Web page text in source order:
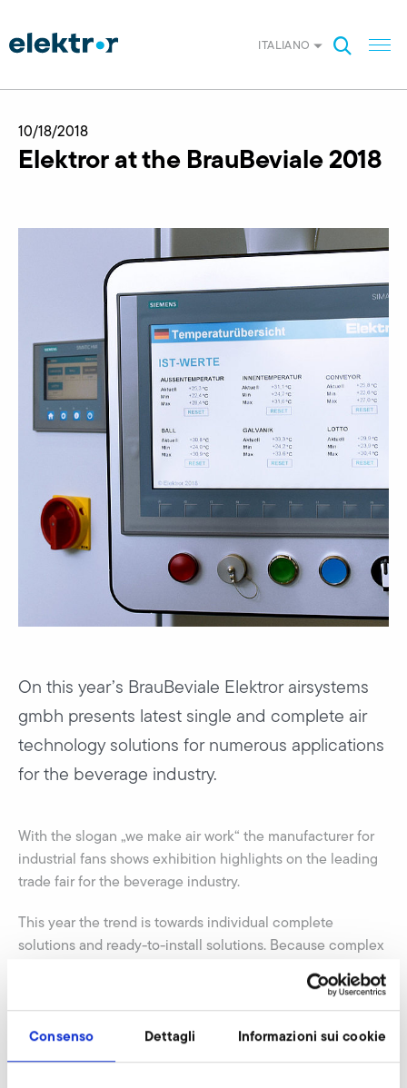
Consenso Dettagli Informazioni sui cookie
ITALIANO
10/18/2018
Elektror at the BrauBeviale 2018
On this year’s BrauBeviale Elektror airsystems
gmbh presents latest single and complete air
technology solutions for numerous applications
for the beverage industry.
With the slogan „we make air work“ the manufacturer for
industrial fans shows exhibition highlights on the leading
trade fair for the beverage industry.
This year the trend is towards individual complete
solutions and ready-to-install solutions. Because complex
innovative solutions for air technology components.
Elektror is going to show an air cabinet, which is equipped
with various fans and functional units as well as an
electronic control. The air cabinet can be set decentral